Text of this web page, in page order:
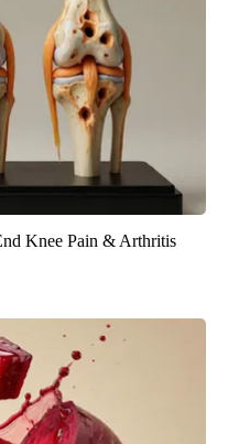
Knee Pain & Arthritis